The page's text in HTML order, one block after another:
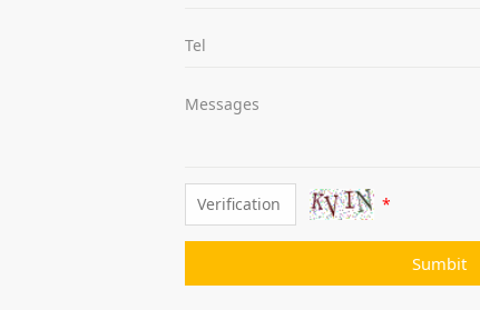
Tel
Messages
*
Sumbit